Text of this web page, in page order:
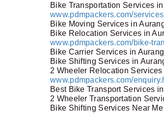
Bike Transportation Services
www.pdmpackers.com/
Bike Moving Services in
Bike Relocation Services in
www.pdmpackers.com/bike-
Bike Carrier Services in
Bike Shifting Services in
2 Wheeler Relocation
www.pdmpackers.com/
Best Bike Transport Services
2 Wheeler Transportation
Bike Shifting Services Near